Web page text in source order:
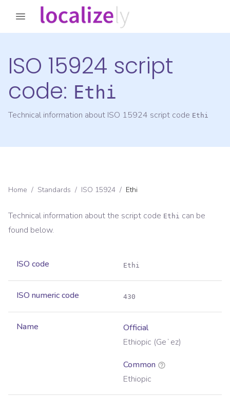
ISO 15924 script
code: Ethi
Technical information about ISO 15924 script code Ethi
Home / Standards / ISO 15924 / Ethi
Technical information about the script code Ethi can be
found below.
ISO code Ethi
ISO numeric code 430
Name
Official
Ethiopic (Geʻez)
Common
Ethiopic